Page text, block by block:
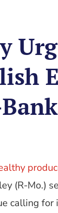
(R-Mo.)
calling